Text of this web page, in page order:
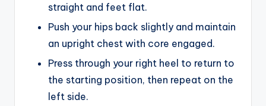
straight and feet flat.
Push your hips back slightly and maintain
an upright chest with core engaged.
Press through your right heel to return to
the starting position, then repeat on the
left side.